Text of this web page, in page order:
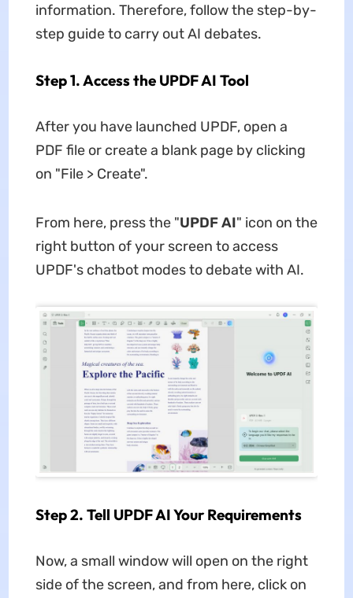
information. Therefore, follow the step-by-
step guide to carry out AI debates.
Step 1. Access the UPDF AI Tool
After you have launched UPDF, open a
PDF file or create a blank page by clicking
on "File > Create".
From here, press the "UPDF AI" icon on the
right button of your screen to access
UPDF's chatbot modes to debate with AI.
Step 2. Tell UPDF AI Your Requirements
Now, a small window will open on the right
side of the screen, and from here, click on